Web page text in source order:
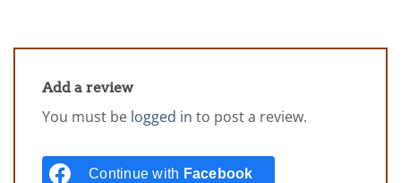
Add a review
You must be logged in to post a review.
Continue with Facebook